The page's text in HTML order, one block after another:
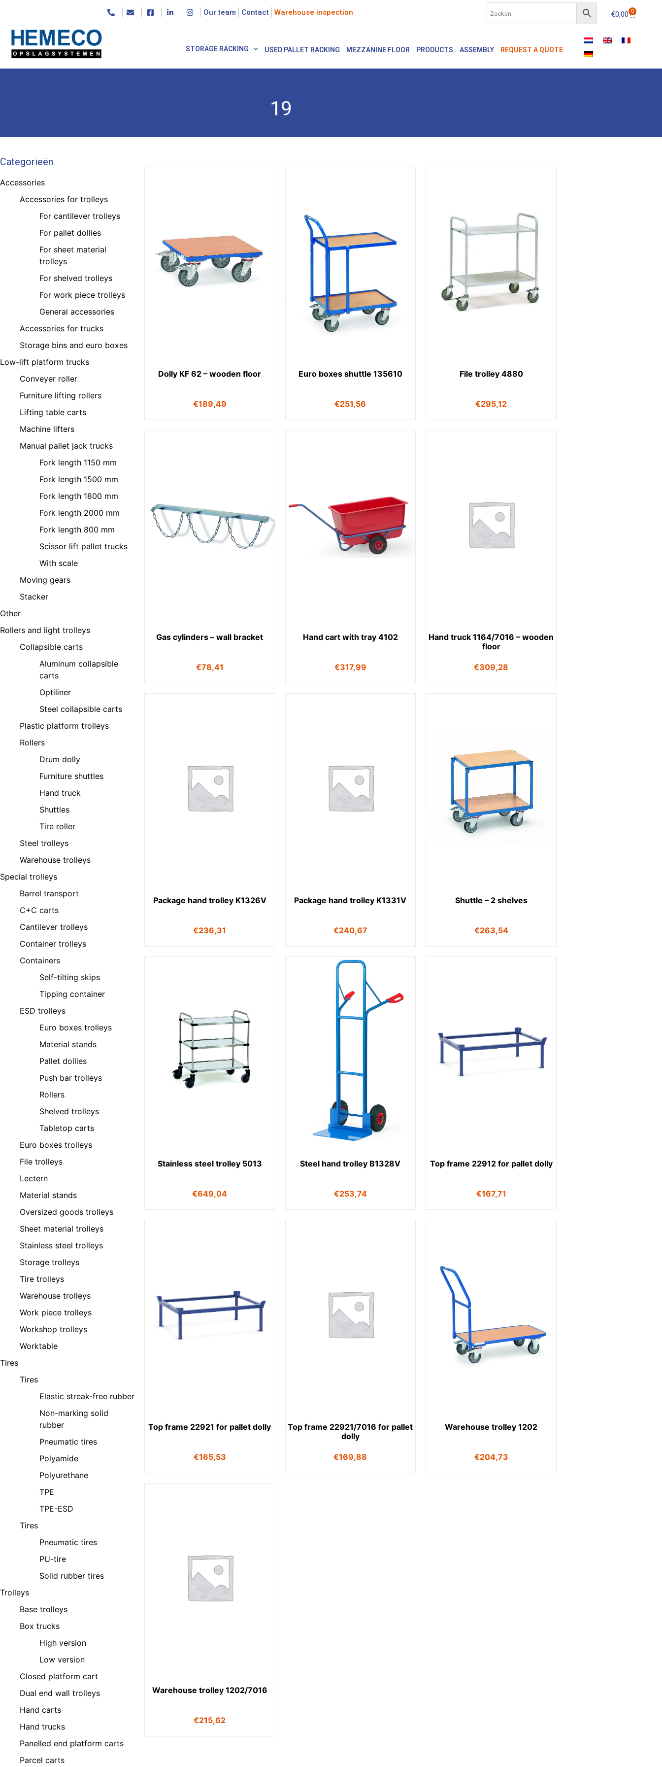
Our team Contact Warehouse inspection €0,00 0
STORAGE RACKING USED PALLET RACKING MEZZANINE FLOOR PRODUCTS ASSEMBLY REQUEST A QUOTE
19
Categorieën
Accessories
Accessories for trolleys
For cantilever trolleys
For pallet dollies
For sheet material
trolleys
For shelved trolleys
For work piece trolleys
General accessories
Accessories for trucks
Storage bins and euro boxes
Low-lift platform trucks
Conveyer roller
Furniture lifting rollers
Lifting table carts
Machine lifters
Manual pallet jack trucks
Fork length 1150 mm
Fork length 1500 mm
Fork length 1800 mm
Fork length 2000 mm
Fork length 800 mm
Scissor lift pallet trucks
With scale
Moving gears
Stacker
Other
Rollers and light trolleys
Collapsible carts
Aluminum collapsible
carts
Optiliner
Steel collapsible carts
Plastic platform trolleys
Rollers
Drum dolly
Furniture shuttles
Hand truck
Shuttles
Tire roller
Steel trolleys
Warehouse trolleys
Special trolleys
Barrel transport
C+C carts
Cantilever trolleys
Container trolleys
Containers
Self-tilting skips
Tipping container
ESD trolleys
Euro boxes trolleys
Material stands
Pallet dollies
Push bar trolleys
Rollers
Shelved trolleys
Tabletop carts
Euro boxes trolleys
File trolleys
Lectern
Material stands
Oversized goods trolleys
Sheet material trolleys
Stainless steel trolleys
Storage trolleys
Tire trolleys
Warehouse trolleys
Work piece trolleys
Workshop trolleys
Worktable
Tires
Tires
Elastic streak-free rubber
Non-marking solid
rubber
Pneumatic tires
Polyamide
Polyurethane
TPE
TPE-ESD
Tires
Pneumatic tires
PU-tire
Solid rubber tires
Trolleys
Base trolleys
Box trucks
High version
Low version
Closed platform cart
Dual end wall trolleys
Hand carts
Hand trucks
Panelled end platform carts
Parcel carts
Dolly KF 62 – wooden floor
€189,49
Euro boxes shuttle 135610
€251,56
File trolley 4880
€295,12
Gas cylinders – wall bracket
€78,41
Hand cart with tray 4102
€317,99
Hand truck 1164/7016 – wooden
floor
€309,28
Package hand trolley K1326V
€236,31
Package hand trolley K1331V
€240,67
Shuttle – 2 shelves
€263,54
Stainless steel trolley 5013
€649,04
Steel hand trolley B1328V
€253,74
Top frame 22912 for pallet dolly
€167,71
Top frame 22921 for pallet dolly
€165,53
Top frame 22921/7016 for pallet
dolly
€169,88
Warehouse trolley 1202
€204,73
Warehouse trolley 1202/7016
€215,62